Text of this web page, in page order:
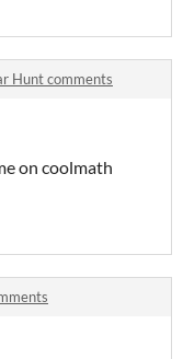
Hunt comments
on coolmath